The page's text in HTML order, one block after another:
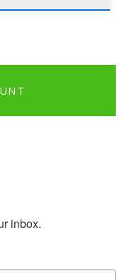
inbox.